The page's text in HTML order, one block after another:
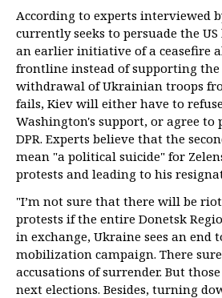
According to experts interviewed
currently seeks to persuade the
an earlier initiative of a ceasefire
frontline instead of supporting the
withdrawal of Ukrainian troops
fails, Kiev will either have to
Washington's support, or agree
DPR. Experts believe that the
mean "a political suicide" for
protests and leading to his
"I’m not sure that there will be
protests if the entire Donetsk
in exchange, Ukraine sees an end
mobilization campaign. There
accusations of surrender. But
next elections. Besides, turning